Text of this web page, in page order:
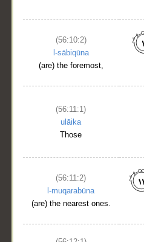
(56:10:2)
l-sābiqūna
(are) the foremost,
(56:11:1)
ulāika
Those
(56:11:2)
l-muqarabūna
(are) the nearest ones.